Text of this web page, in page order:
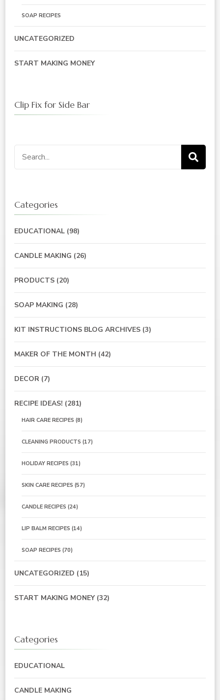
SOAP RECIPES
UNCATEGORIZED
START MAKING MONEY
Clip Fix for Side Bar
Search
for:
Categories
EDUCATIONAL (98)
CANDLE MAKING (26)
PRODUCTS (20)
SOAP MAKING (28)
KIT INSTRUCTIONS BLOG ARCHIVES (3)
MAKER OF THE MONTH (42)
DECOR (7)
RECIPE IDEAS! (281)
HAIR CARE RECIPES (8)
CLEANING PRODUCTS (17)
HOLIDAY RECIPES (31)
SKIN CARE RECIPES (57)
CANDLE RECIPES (24)
LIP BALM RECIPES (14)
SOAP RECIPES (70)
UNCATEGORIZED (15)
START MAKING MONEY(32)
Categories
EDUCATIONAL
CANDLE MAKING